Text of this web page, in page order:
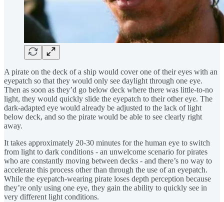
A pirate on the deck of a ship would cover one of their eyes with an
eyepatch so that they would only see daylight through one eye.
Then as soon as they’d go below deck where there was little-to-no
light, they would quickly slide the eyepatch to their other eye. The
dark-adapted eye would already be adjusted to the lack of light
below deck, and so the pirate would be able to see clearly right
away.
It takes approximately 20-30 minutes for the human eye to switch
from light to dark conditions - an unwelcome scenario for pirates
who are constantly moving between decks - and there’s no way to
accelerate this process other than through the use of an eyepatch.
While the eyepatch-wearing pirate loses depth perception because
they’re only using one eye, they gain the ability to quickly see in
very different light conditions.